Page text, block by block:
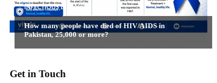
INFECTIOUS DISEASES
How many people have died of HIV/AIDS in
Pakistan, 25,000 or more?
Get in Touch